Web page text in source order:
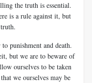
the truth is essential.
is a rule against it, but
punishment and death.
but we are to beware of
ourselves to be taken
we ourselves may be